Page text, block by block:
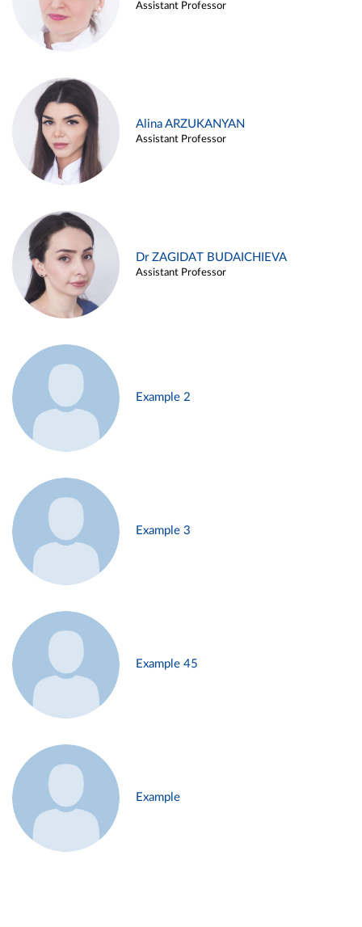
Assistant Professor
Alina ARZUKANYAN
Assistant Professor
Dr ZAGIDAT BUDAICHIEVA
Assistant Professor
Example 2
Example 3
Example 45
Example